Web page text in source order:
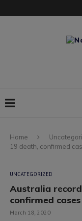
Home
19 death, confirmed
UNCATEGORIZED
Australia
confirmed
March 18, 2020